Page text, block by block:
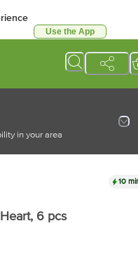
Use the App
in your area
10
, 6 pcs